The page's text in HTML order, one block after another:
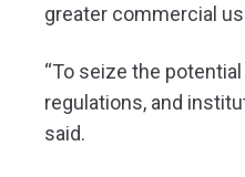
greater commercial
“To seize the
regulations, and
said.